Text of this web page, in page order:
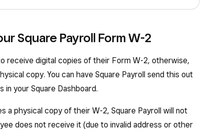
may use this box to report information such as state
Number. If your state does not impose a
etc. — Total calendar year state taxable wages, tips,
to the employee.
Square Payroll Form W-2
receive digital copies of their Form W-2, otherwise,
copy. You can have Square Payroll send this out
in your Square Dashboard.
a physical copy of their W-2, Square Payroll will not
does not receive it (due to invalid address or other